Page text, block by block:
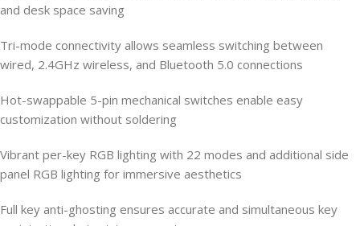
and desk space saving
Tri-mode connectivity allows seamless switching between
wired, 2.4GHz wireless, and Bluetooth 5.0 connections
Hot-swappable 5-pin mechanical switches enable easy
customization without soldering
Vibrant per-key RGB lighting with 22 modes and additional side
panel RGB lighting for immersive aesthetics
Full key anti-ghosting ensures accurate and simultaneous key